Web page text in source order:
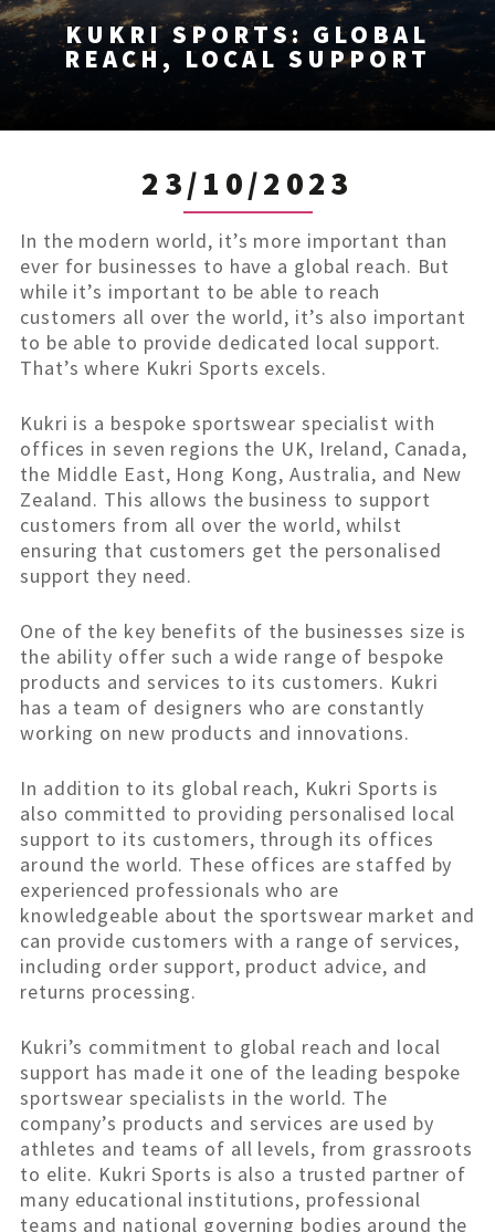
KUKRI SPORTS: GLOBAL
REACH, LOCAL SUPPORT
23/10/2023
In the modern world, it’s more important than
ever for businesses to have a global reach. But
while it’s important to be able to reach
customers all over the world, it’s also important
to be able to provide dedicated local support.
That’s where Kukri Sports excels.
Kukri is a bespoke sportswear specialist with
offices in seven regions the UK, Ireland, Canada,
the Middle East, Hong Kong, Australia, and New
Zealand. This allows the business to support
customers from all over the world, whilst
ensuring that customers get the personalised
support they need.
One of the key benefits of the businesses size is
the ability offer such a wide range of bespoke
products and services to its customers. Kukri
has a team of designers who are constantly
working on new products and innovations.
In addition to its global reach, Kukri Sports is
also committed to providing personalised local
support to its customers, through its offices
around the world. These offices are staffed by
experienced professionals who are
knowledgeable about the sportswear market and
can provide customers with a range of services,
including order support, product advice, and
returns processing.
Kukri’s commitment to global reach and local
support has made it one of the leading bespoke
sportswear specialists in the world. The
company’s products and services are used by
athletes and teams of all levels, from grassroots
to elite. Kukri Sports is also a trusted partner of
many educational institutions, professional
teams and national governing bodies around the